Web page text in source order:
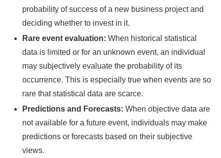
probability of success of a new business project and
deciding whether to invest in it.
Rare event evaluation: When historical statistical
data is limited or for an unknown event, an individual
may subjectively evaluate the probability of its
occurrence. This is especially true when events are so
rare that statistical data are scarce.
Predictions and Forecasts: When objective data are
not available for a future event, individuals may make
predictions or forecasts based on their subjective
views.